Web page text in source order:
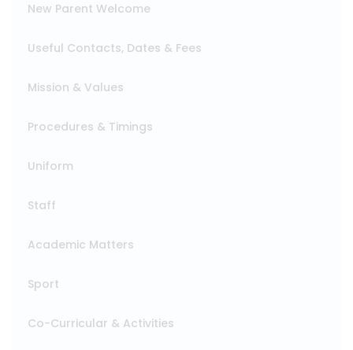
New Parent Welcome
Useful Contacts, Dates & Fees
Mission & Values
Procedures & Timings
Uniform
Staff
Academic Matters
Sport
Co-Curricular & Activities